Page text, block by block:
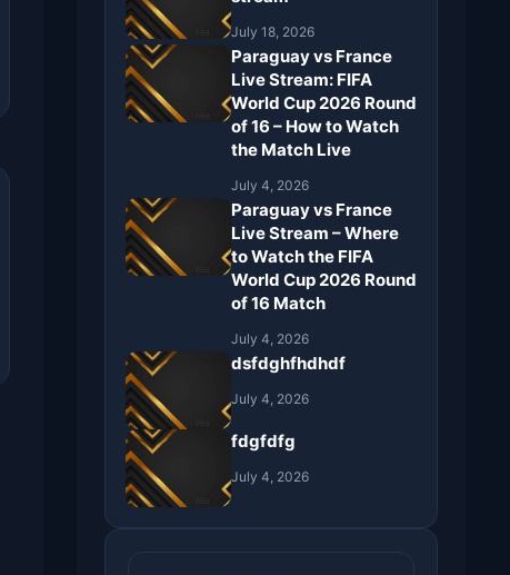
July 18, 2026
Paraguay vs France
Live Stream: FIFA
World Cup 2026 Round
of 16 – How to Watch
the Match Live
July 4, 2026
Paraguay vs France
Live Stream – Where
to Watch the FIFA
World Cup 2026 Round
of 16 Match
July 4, 2026
dsfdghfhdhdf
July 4, 2026
fdgfdfg
July 4, 2026